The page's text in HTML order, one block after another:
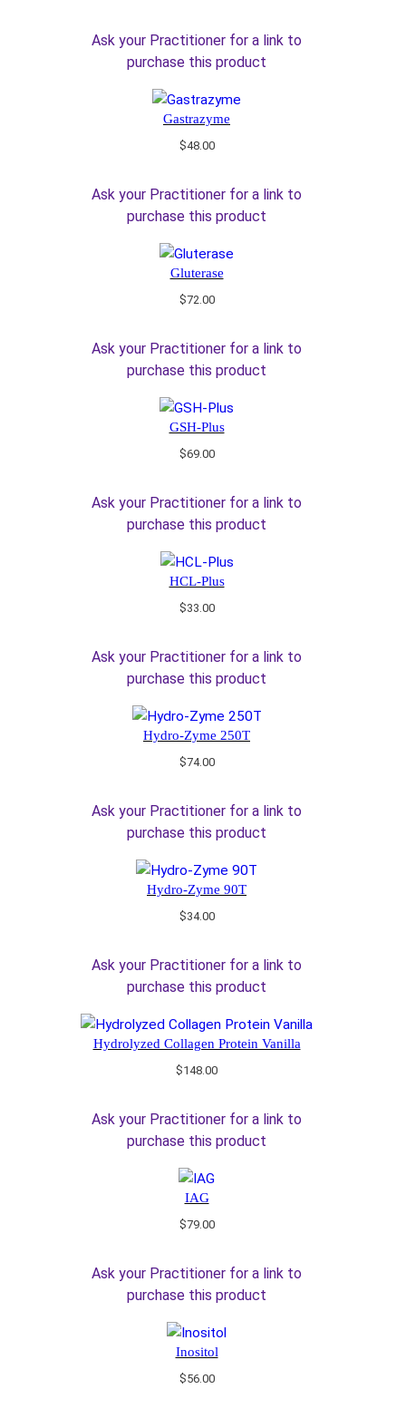
Ask your Practitioner for a link to
purchase this product
Gastrazyme
$48.00
Ask your Practitioner for a link to
purchase this product
Gluterase
$72.00
Ask your Practitioner for a link to
purchase this product
GSH-Plus
$69.00
Ask your Practitioner for a link to
purchase this product
HCL-Plus
$33.00
Ask your Practitioner for a link to
purchase this product
Hydro-Zyme 250T
$74.00
Ask your Practitioner for a link to
purchase this product
Hydro-Zyme 90T
$34.00
Ask your Practitioner for a link to
purchase this product
Hydrolyzed Collagen Protein Vanilla
$148.00
Ask your Practitioner for a link to
purchase this product
IAG
$79.00
Ask your Practitioner for a link to
purchase this product
Inositol
$56.00